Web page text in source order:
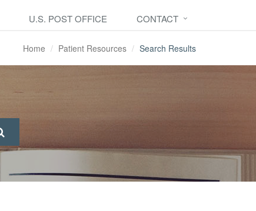
U.S. POST OFFICE CONTACT
Home Patient Resources Search Results